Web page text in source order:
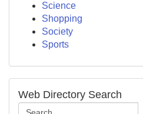
Science
Shopping
Society
Sports
Web Directory Search